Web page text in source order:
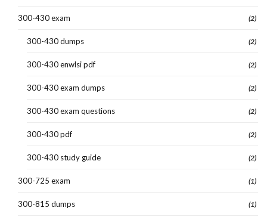
300-430 exam (2)
300-430 dumps (2)
300-430 enwlsi pdf (2)
300-430 exam dumps (2)
300-430 exam questions (2)
300-430 pdf (2)
300-430 study guide (2)
300-725 exam (1)
300-815 dumps (1)